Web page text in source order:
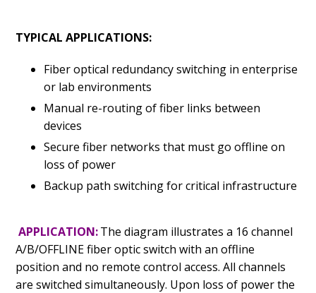
TYPICAL APPLICATIONS:
Fiber optical redundancy switching in enterprise
or lab environments
Manual re-routing of fiber links between
devices
Secure fiber networks that must go offline on
loss of power
Backup path switching for critical infrastructure
APPLICATION:The diagram illustrates a 16 channel
A/B/OFFLINE fiber optic switch with an offline
position and no remote control access. All channels
are switched simultaneously. Upon loss of power the